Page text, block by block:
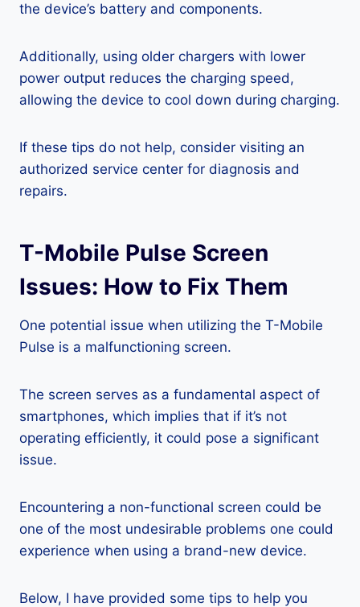
the device’s battery and components.
Additionally, using older chargers with lower
power output reduces the charging speed,
allowing the device to cool down during charging.
If these tips do not help, consider visiting an
authorized service center for diagnosis and
repairs.
T-Mobile Pulse Screen
Issues: How to Fix Them
One potential issue when utilizing the T-Mobile
Pulse is a malfunctioning screen.
The screen serves as a fundamental aspect of
smartphones, which implies that if it’s not
operating efficiently, it could pose a significant
issue.
Encountering a non-functional screen could be
one of the most undesirable problems one could
experience when using a brand-new device.
Below, I have provided some tips to help you